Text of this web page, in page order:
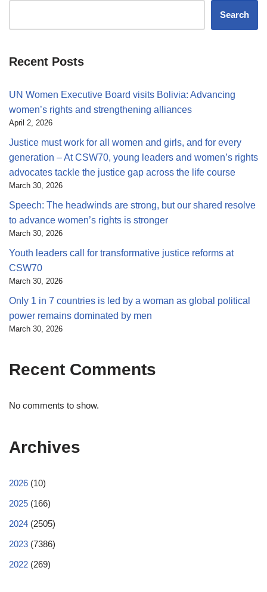
Search
Recent Posts
UN Women Executive Board visits Bolivia: Advancing
women’s rights and strengthening alliances
April 2, 2026
Justice must work for all women and girls, and for every
generation – At CSW70, young leaders and women’s rights
advocates tackle the justice gap across the life course
March 30, 2026
Speech: The headwinds are strong, but our shared resolve
to advance women’s rights is stronger
March 30, 2026
Youth leaders call for transformative justice reforms at
CSW70
March 30, 2026
Only 1 in 7 countries is led by a woman as global political
power remains dominated by men
March 30, 2026
Recent Comments
No comments to show.
Archives
2026 (10)
2025 (166)
2024 (2505)
2023 (7386)
2022 (269)